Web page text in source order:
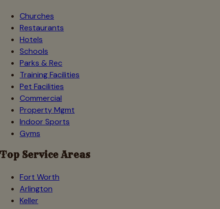
Churches
Restaurants
Hotels
Schools
Parks & Rec
Training Facilities
Pet Facilities
Commercial
Property Mgmt
Indoor Sports
Gyms
Top Service Areas
Fort Worth
Arlington
Keller